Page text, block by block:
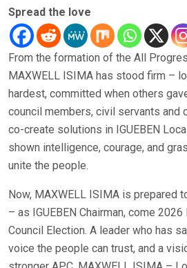
Spread the love
From the formation of the All
MAXWELL ISIMA has stood firm –
hardest, committed when others
council members, civil servants and
co-create solutions in IGUEBEN
shown intelligence, courage, and
unite the people.
Now, MAXWELL ISIMA is prepared
– as IGUEBEN Chairman, come
Council Election. A leader who has
voice the people can trust, and a